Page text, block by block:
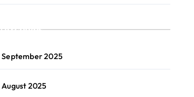
Archives
September 2025
August 2025